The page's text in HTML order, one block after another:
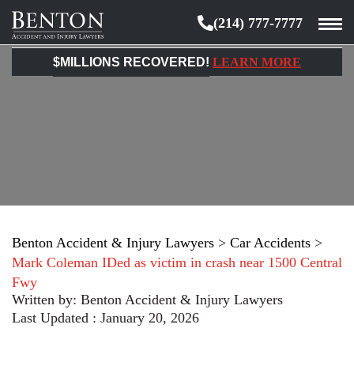
Benton
Accident
&
(214) 777-7777
$MILLIONS RECOVERED! LEARN MORE
Benton Accident & Injury Lawyers > Car Accidents >
Mark Coleman IDed as victim in crash near 1500 Central
Fwy
Written by: Benton Accident & Injury Lawyers
Last Updated : January 20, 2026